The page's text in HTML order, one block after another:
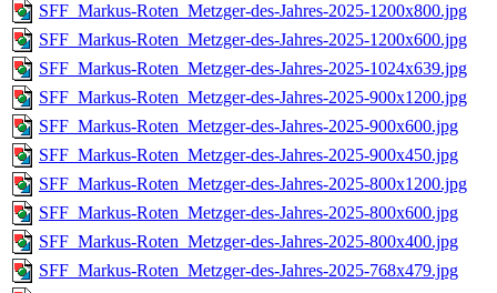
SFF_Markus-Roten_Metzger-des-Jahres-2025-1200x800.jpg
SFF_Markus-Roten_Metzger-des-Jahres-2025-1200x600.jpg
SFF_Markus-Roten_Metzger-des-Jahres-2025-1024x639.jpg
SFF_Markus-Roten_Metzger-des-Jahres-2025-900x1200.jpg
SFF_Markus-Roten_Metzger-des-Jahres-2025-900x600.jpg
SFF_Markus-Roten_Metzger-des-Jahres-2025-900x450.jpg
SFF_Markus-Roten_Metzger-des-Jahres-2025-800x1200.jpg
SFF_Markus-Roten_Metzger-des-Jahres-2025-800x600.jpg
SFF_Markus-Roten_Metzger-des-Jahres-2025-800x400.jpg
SFF_Markus-Roten_Metzger-des-Jahres-2025-768x479.jpg